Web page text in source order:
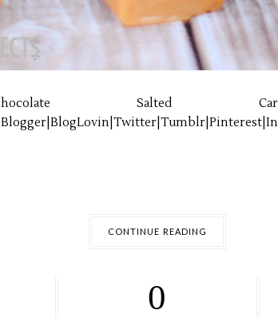
hocolate Salted
CONTINUE READING
0